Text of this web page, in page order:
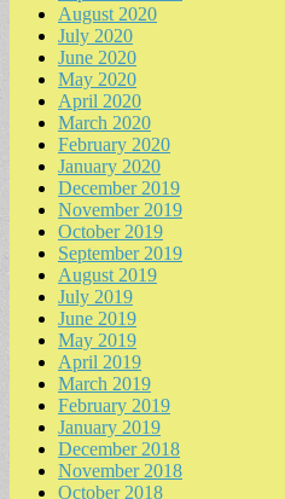
August 2020
July 2020
June 2020
May 2020
April 2020
March 2020
February 2020
January 2020
December 2019
November 2019
October 2019
September 2019
August 2019
July 2019
June 2019
May 2019
April 2019
March 2019
February 2019
January 2019
December 2018
November 2018
October 2018